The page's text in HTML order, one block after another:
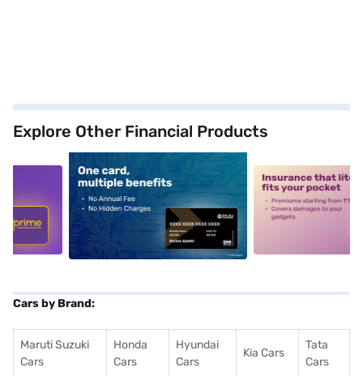
Explore Other Financial Products
alt1 alt2
Cars by Brand:
Maruti Suzuki
Cars
Honda
Cars
Hyundai
Cars
Kia Cars
Tata
Cars